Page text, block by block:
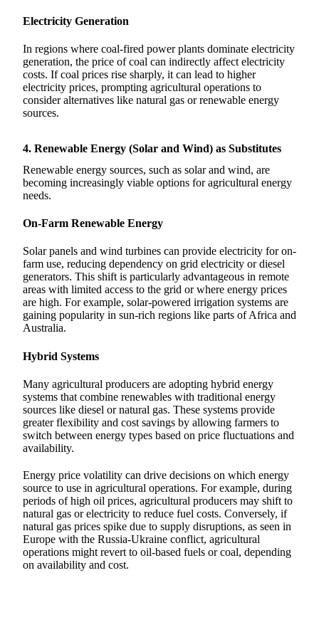
Electricity Generation
In regions where coal-fired power plants dominate electricity
generation, the price of coal can indirectly affect electricity
costs. If coal prices rise sharply, it can lead to higher
electricity prices, prompting agricultural operations to
consider alternatives like natural gas or renewable energy
sources.
4. Renewable Energy (Solar and Wind) as Substitutes
Renewable energy sources, such as solar and wind, are
becoming increasingly viable options for agricultural energy
needs.
On-Farm Renewable Energy
Solar panels and wind turbines can provide electricity for on-
farm use, reducing dependency on grid electricity or diesel
generators. This shift is particularly advantageous in remote
areas with limited access to the grid or where energy prices
are high. For example, solar-powered irrigation systems are
gaining popularity in sun-rich regions like parts of Africa and
Australia.
Hybrid Systems
Many agricultural producers are adopting hybrid energy
systems that combine renewables with traditional energy
sources like diesel or natural gas. These systems provide
greater flexibility and cost savings by allowing farmers to
switch between energy types based on price fluctuations and
availability.
Energy price volatility can drive decisions on which energy
source to use in agricultural operations. For example, during
periods of high oil prices, agricultural producers may shift to
natural gas or electricity to reduce fuel costs. Conversely, if
natural gas prices spike due to supply disruptions, as seen in
Europe with the Russia-Ukraine conflict, agricultural
operations might revert to oil-based fuels or coal, depending
on availability and cost.